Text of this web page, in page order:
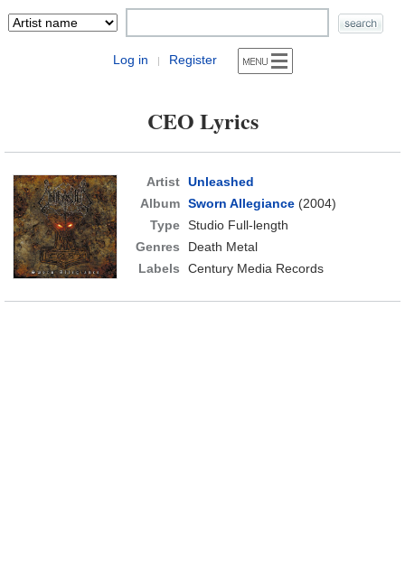
Log in | Register
CEO Lyrics
Artist Unleashed
Album Sworn Allegiance(2004)
Type Studio Full-length
Genres
Death Metal
Labels
Century Media Records